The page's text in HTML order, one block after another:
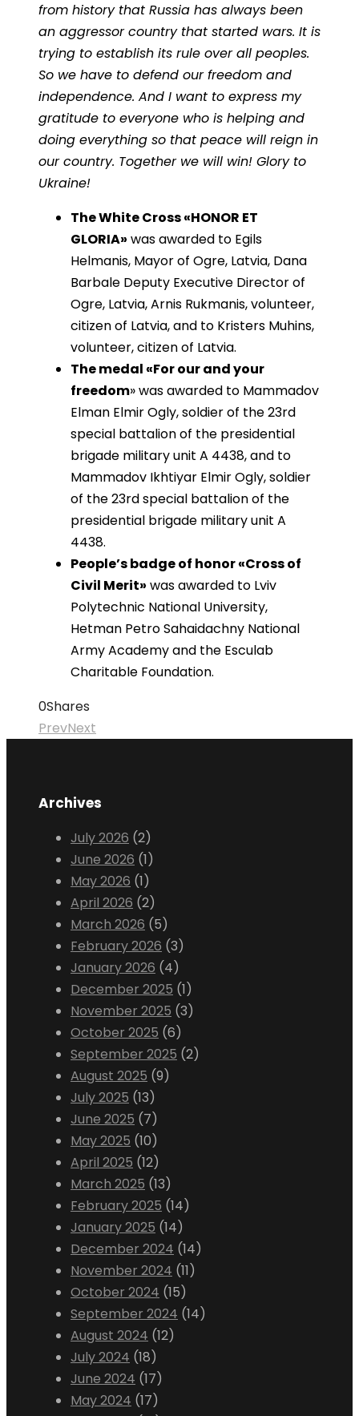
from history that Russia has always been
an aggressor country that started wars. It is
trying to establish its rule over all peoples.
So we have to defend our freedom and
independence. And I want to express my
gratitude to everyone who is helping and
doing everything so that peace will reign in
our country. Together we will win! Glory to
Ukraine!
The White Cross «HONOR ET
GLORIA» was awarded to Egils
Helmanis, Mayor of Ogre, Latvia, Dana
Barbale Deputy Executive Director of
Ogre, Latvia, Arnis Rukmanis, volunteer,
citizen of Latvia, and to Kristers Muhins,
volunteer, citizen of Latvia.
The medal «For our and your
freedom» was awarded to Mammadov
Elman Elmir Ogly, soldier of the 23rd
special battalion of the presidential
brigade military unit A 4438, and to
Mammadov Ikhtiyar Elmir Ogly, soldier
of the 23rd special battalion of the
presidential brigade military unit A
4438.
People’s badge of honor «Cross of
Civil Merit» was awarded to Lviv
Polytechnic National University,
Hetman Petro Sahaidachny National
Army Academy and the Esculab
Charitable Foundation.
0Shares
PrevNext
Archives
July 2026 (2)
June 2026 (1)
May 2026 (1)
April 2026 (2)
March 2026 (5)
February 2026 (3)
January 2026 (4)
December 2025 (1)
November 2025 (3)
October 2025 (6)
September 2025 (2)
August 2025 (9)
July 2025 (13)
June 2025 (7)
May 2025 (10)
April 2025 (12)
March 2025 (13)
February 2025 (14)
January 2025 (14)
December 2024 (14)
November 2024 (11)
October 2024 (15)
September 2024 (14)
August 2024 (12)
July 2024 (18)
June 2024 (17)
May 2024 (17)